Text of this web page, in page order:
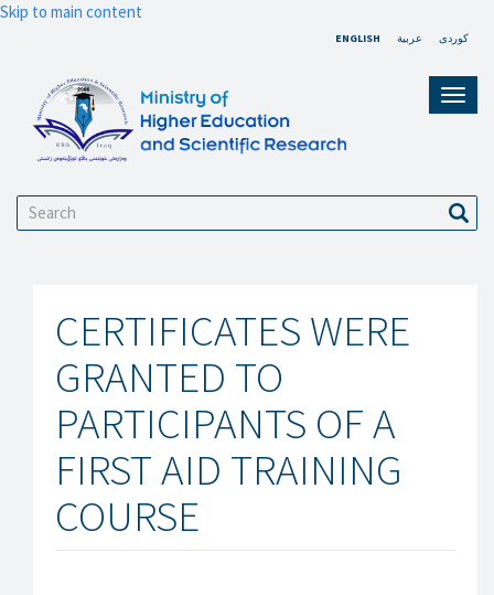
Skip to main content
ENGLISH عربية کوردی
Search
CERTIFICATES WERE
GRANTED TO
PARTICIPANTS OF A
FIRST AID TRAINING
COURSE